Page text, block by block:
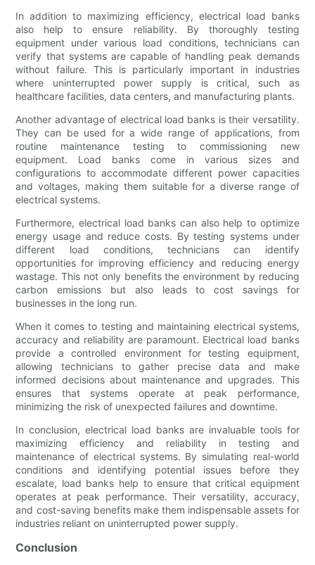
In addition to maximizing efficiency, electrical load banks
also help to ensure reliability. By thoroughly testing
equipment under various load conditions, technicians can
verify that systems are capable of handling peak demands
without failure. This is particularly important in industries
where uninterrupted power supply is critical, such as
healthcare facilities, data centers, and manufacturing plants.
Another advantage of electrical load banks is their versatility.
They can be used for a wide range of applications, from
routine maintenance testing to commissioning new
equipment. Load banks come in various sizes and
configurations to accommodate different power capacities
and voltages, making them suitable for a diverse range of
electrical systems.
Furthermore, electrical load banks can also help to optimize
energy usage and reduce costs. By testing systems under
different load conditions, technicians can identify
opportunities for improving efficiency and reducing energy
wastage. This not only benefits the environment by reducing
carbon emissions but also leads to cost savings for
businesses in the long run.
When it comes to testing and maintaining electrical systems,
accuracy and reliability are paramount. Electrical load banks
provide a controlled environment for testing equipment,
allowing technicians to gather precise data and make
informed decisions about maintenance and upgrades. This
ensures that systems operate at peak performance,
minimizing the risk of unexpected failures and downtime.
In conclusion, electrical load banks are invaluable tools for
maximizing efficiency and reliability in testing and
maintenance of electrical systems. By simulating real-world
conditions and identifying potential issues before they
escalate, load banks help to ensure that critical equipment
operates at peak performance. Their versatility, accuracy,
and cost-saving benefits make them indispensable assets for
industries reliant on uninterrupted power supply.
Conclusion